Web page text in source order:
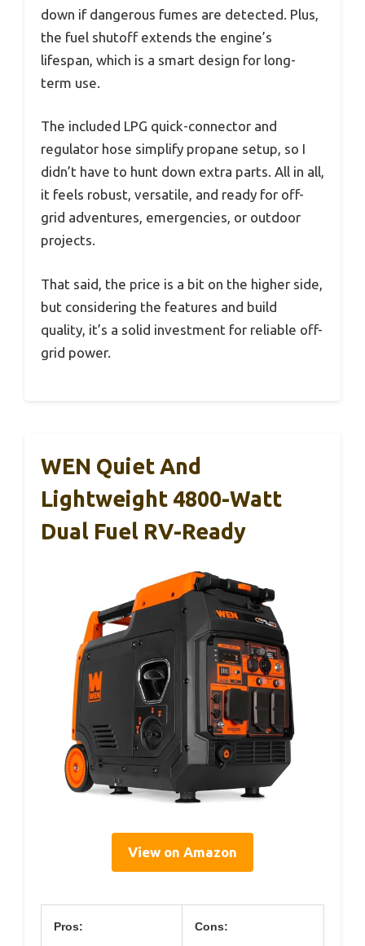
down if dangerous fumes are detected. Plus,
the fuel shutoff extends the engine’s
lifespan, which is a smart design for long-
term use.
The included LPG quick-connector and
regulator hose simplify propane setup, so I
didn’t have to hunt down extra parts. All in all,
it feels robust, versatile, and ready for off-
grid adventures, emergencies, or outdoor
projects.
That said, the price is a bit on the higher side,
but considering the features and build
quality, it’s a solid investment for reliable off-
grid power.
WEN Quiet And
Lightweight 4800-Watt
Dual Fuel RV-Ready
View on Amazon
Pros: Cons: